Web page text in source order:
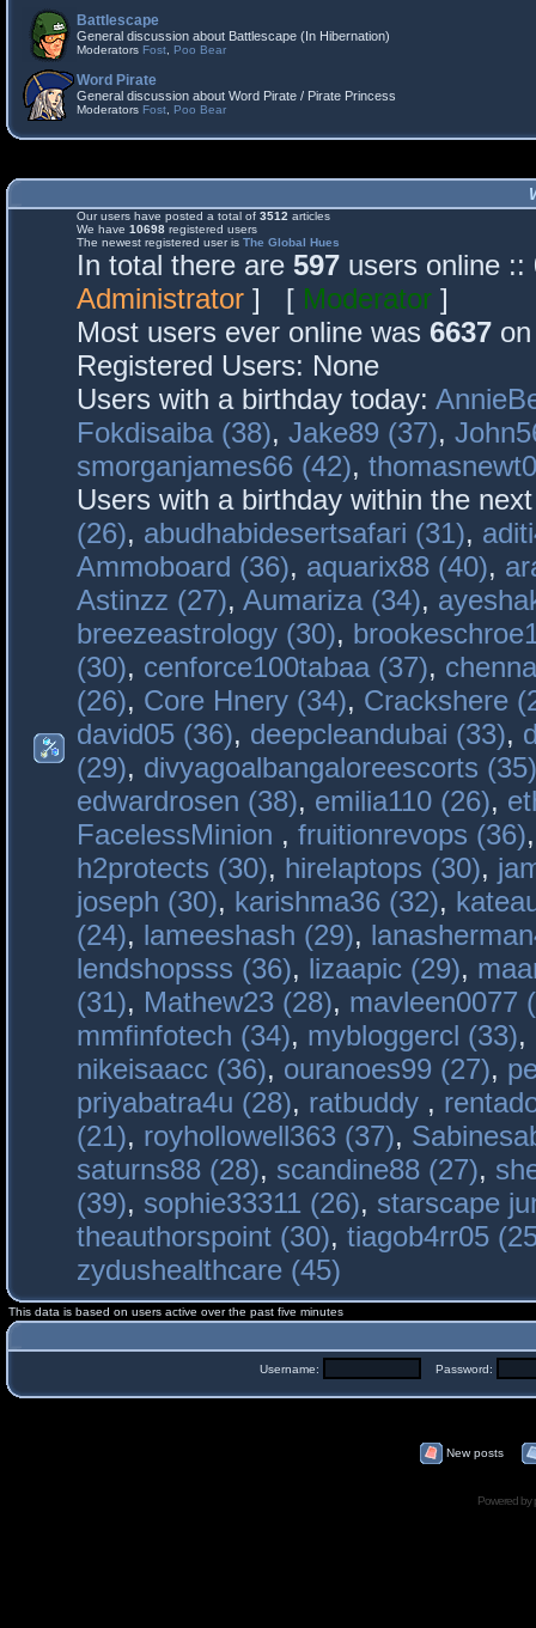
Battlescape
General discussion about Battlescape (In Hibernation)
Moderators Fost Poo Bear
Word Pirate
General discussion about Word Pirate / Pirate Princess
Moderators Fost Poo Bear
Our users have posted a total of 3512 articles
We have 10698 registered users
The newest registered user is The Global Hues
In total there are 597 users online
Administrator ] [ Moderator ]
Most users ever online was 6637
Registered Users: None
Users with a birthday today:
Fokdisaiba (38), Jake89 (37),
smorganjames66 (42),
Users with a birthday within the
(26), abudhabidesertsafari (31),
Ammoboard (36), aquarix88 (40),
Astinzz (27), Aumariza (34),
breezeastrology (30),
(30), cenforce100tabaa (37),
(26), Core Hnery (34), Crackshere
david05 (36), deepcleandubai (33),
(29), divyagoalbangaloreescorts (35)
edwardrosen (38), emilia110 (26),
FacelessMinion , fruitionrevops (36)
h2protects (30), hirelaptops (30),
joseph (30), karishma36 (32),
(24), lameeshash (29),
lendshopsss (36), lizaapic (29),
(31), Mathew23 (28), mavleen0077
mmfinfotech (34), mybloggercl (33),
nikeisaacc (36), ouranoes99 (27),
priyabatra4u (28), ratbuddy ,
(21), royhollowell363 (37),
saturns88 (28), scandine88 (27),
(39), sophie33311 (26), starscape
theauthorspoint (30), tiagob4rr05
zydushealthcare (45)
This data is based on users active over the past five minutes
Username: Password:
New posts
Powered by